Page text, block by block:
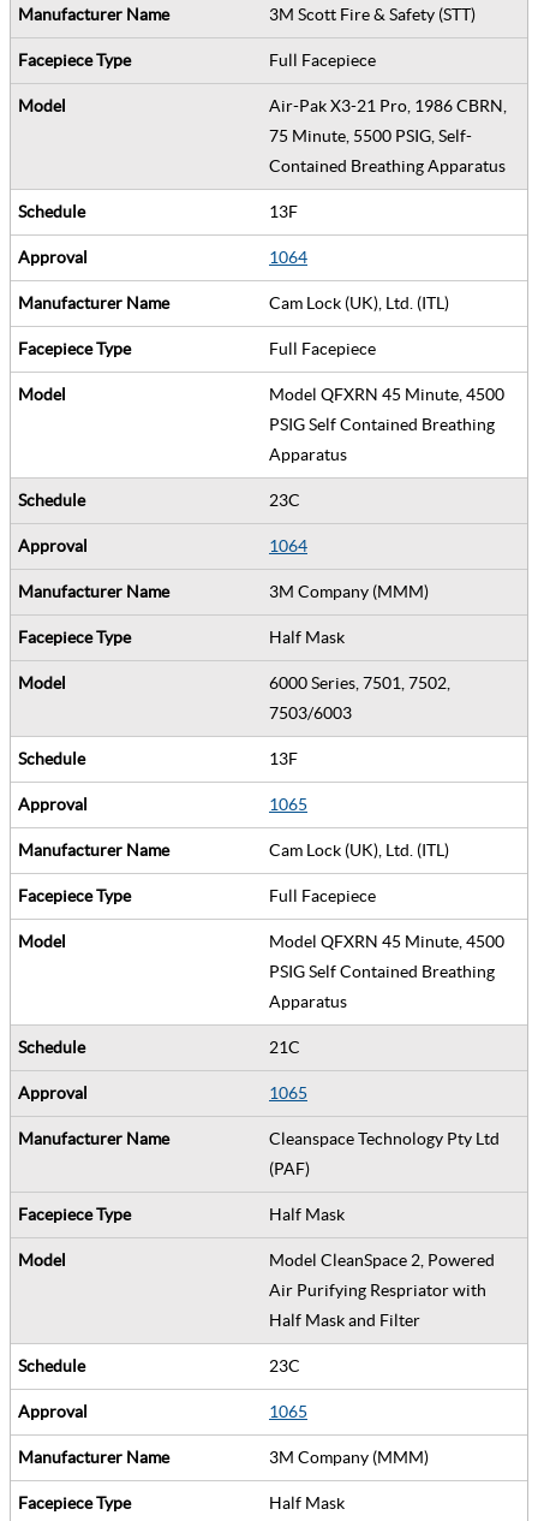
3M Scott Fire & Safety (STT)
Full Facepiece
Air-Pak X3-21 Pro, 1986 CBRN,
75 Minute, 5500 PSIG, Self-
Contained Breathing Apparatus
13F
1064
Cam Lock (UK), Ltd. (ITL)
Full Facepiece
Model QFXRN 45 Minute, 4500
PSIG Self Contained Breathing
Apparatus
23C
1064
3M Company (MMM)
Half Mask
6000 Series, 7501, 7502,
7503/6003
13F
1065
Cam Lock (UK), Ltd. (ITL)
Full Facepiece
Model QFXRN 45 Minute, 4500
PSIG Self Contained Breathing
Apparatus
21C
1065
Cleanspace Technology Pty Ltd
(PAF)
Half Mask
Model CleanSpace 2, Powered
Air Purifying Respriator with
Half Mask and Filter
23C
1065
3M Company (MMM)
Half Mask